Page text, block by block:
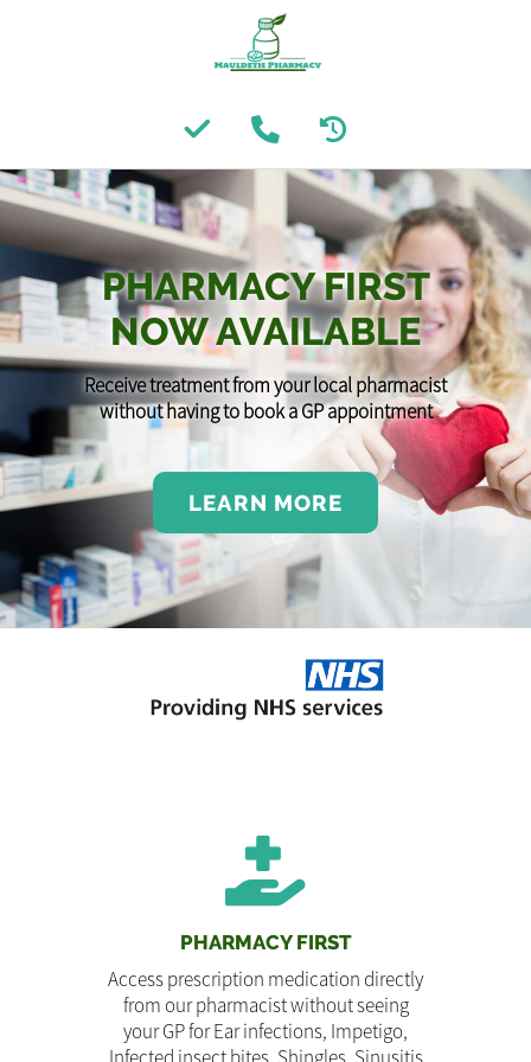
PHARMACY FIRST
NOW AVAILABLE
Receive treatment from your local pharmacist
without having to book a GP appointment
LEARN MORE
PHARMACY FIRST
Access prescription medication directly
from our pharmacist without seeing
your GP for Ear infections, Impetigo,